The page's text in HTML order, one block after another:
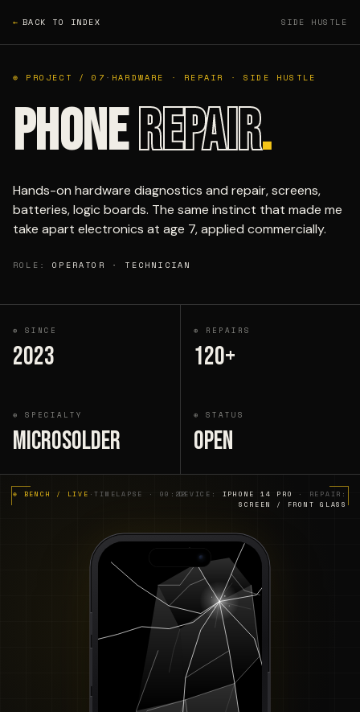
← BACK TO INDEX SIDE HUSTLE
⊕ PROJECT / 07 · HARDWARE · REPAIR · SIDE HUSTLE
PHONEREPAIR.
Hands-on hardware diagnostics and repair, screens,
batteries, logic boards. The same instinct that made me
take apart electronics at age 7, applied commercially.
ROLE:OPERATOR · TECHNICIAN
⊕ SINCE
2023
⊕ REPAIRS
120+
⊕ SPECIALTY
Microsolder
⊕ STATUS
Open
⊕ BENCH / LIVE ·TIMELAPSE · 00:22DEVICE: IPHONE 14 PRO
· REPAIR:
SCREEN / FRONT GLASS